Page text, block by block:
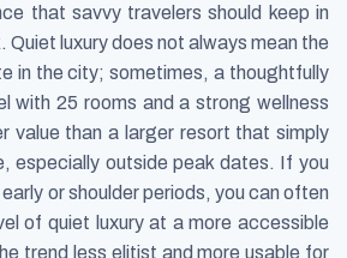
that savvy travelers should keep in
Quiet luxury does not always mean the
in the city; sometimes, a thoughtfully
with 25 rooms and a strong wellness
value than a larger resort that simply
especially outside peak dates. If you
or shoulder periods, you can often
of quiet luxury at a more accessible
trend less elitist and more usable for